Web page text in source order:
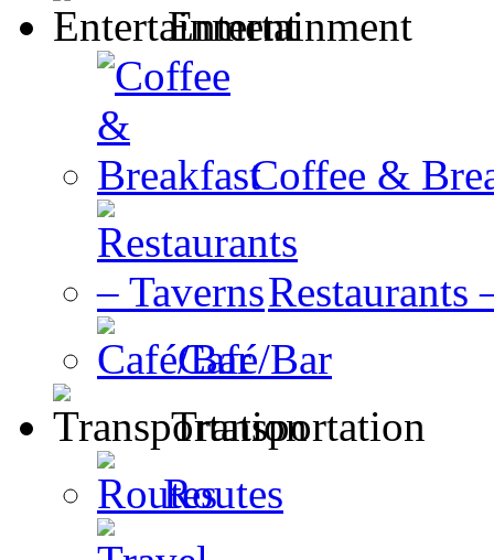
Entertainment
Coffee &
Restaurants
Café/Bar
Transportation
Routes